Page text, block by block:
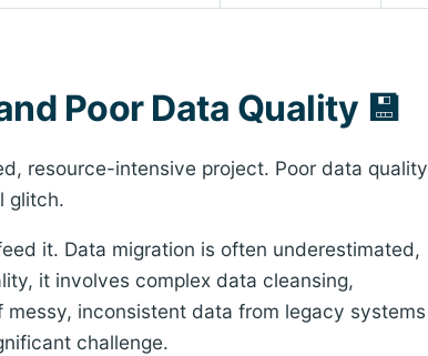
Poor Data Quality 💾
resource-intensive project. Poor data quality
glitch.
it. Data migration is often underestimated,
it involves complex data cleansing,
inconsistent data from legacy systems
challenge.